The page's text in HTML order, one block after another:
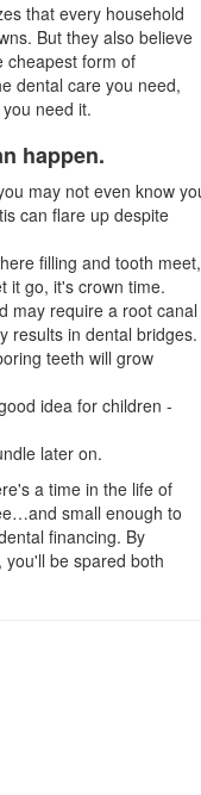
that every household
But they also believe
cheapest form of
dental care you need,
need it.
happen.
may not even know
can flare up despite
filling and tooth meet,
it go, it's crown time.
may require a root canal
results in dental bridges.
teeth will grow
idea for children -
later on.
a time in the life of
small enough to
financing. By
be spared both